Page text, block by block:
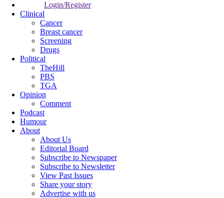
Login/Register
Clinical
Cancer
Breast cancer
Screening
Drugs
Political
TheHill
PBS
TGA
Opinion
Comment
Podcast
Humour
About
About Us
Editorial Board
Subscribe to Newspaper
Subscribe to Newsletter
View Past Issues
Share your story
Advertise with us